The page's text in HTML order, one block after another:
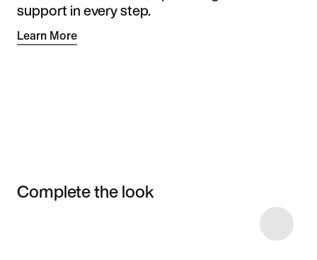
support in every step.
Learn More
Complete the look